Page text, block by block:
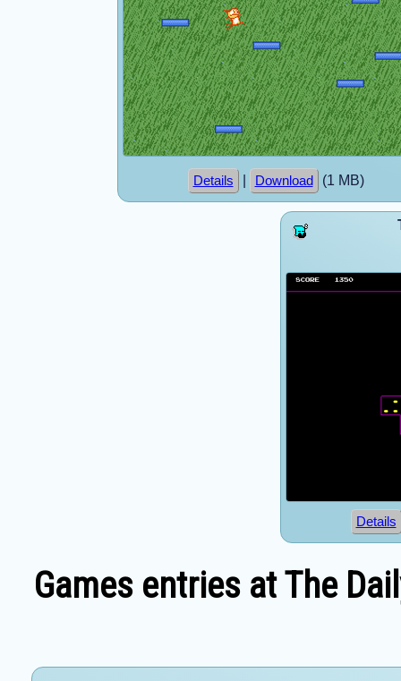
Details Download (1 MB)
Details
Games entries at The